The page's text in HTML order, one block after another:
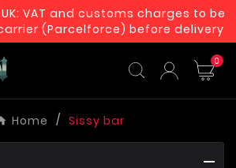
UK: VAT and customs charges to be
(Parcelforce) before delivery
0
Home Sissy bar